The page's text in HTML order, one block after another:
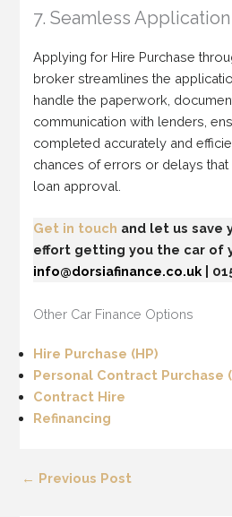
7. Seamless
Applying for Hire Purchase
broker streamlines the
handle the paperwork,
communication with lenders,
completed accurately and
chances of errors or delays
loan approval.
Get in touch and let us save
effort getting you the car of
info@dorsiafinance.co.uk|
Other Car Finance Options
Hire Purchase (HP)
Personal Contract Purchase
Contract Hire
Refinancing
← Previous Post